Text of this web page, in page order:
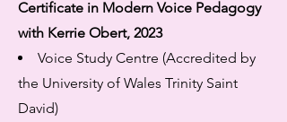
Certificate in Modern Voice Pedagogy
with Kerrie Obert, 2023
Voice Study Centre (Accredited by
the University of Wales Trinity Saint
David)